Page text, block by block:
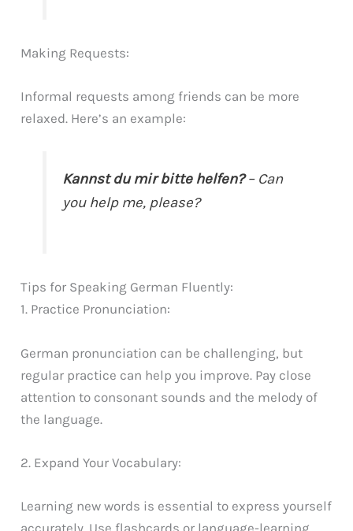
Making Requests:
Informal requests among friends can be more
relaxed. Here’s an example:
Kannst du mir bitte helfen?– Can
you help me, please?
Tips for Speaking German Fluently:
1. Practice Pronunciation:
German pronunciation can be challenging, but
regular practice can help you improve. Pay close
attention to consonant sounds and the melody of
the language.
2. Expand Your Vocabulary:
Learning new words is essential to express yourself
accurately. Use flashcards or language-learning